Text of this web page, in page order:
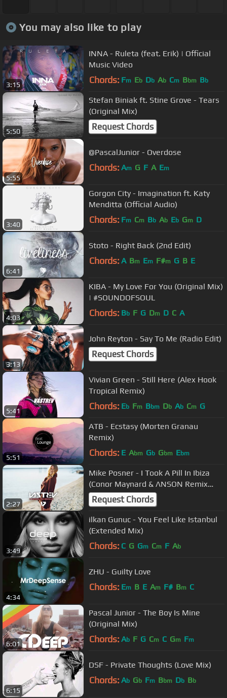
You may also like to play
3:15
INNA - Ruleta (feat. Erik) | Official
Music Video
Chords: Fm Eb Db Ab Cm Bbm Bb
5:50
Stefan Biniak ft. Stine Grove - Tears
(Original Mix)
Request Chords
5:55
@PascalJunior - Overdose
Chords: Am G F A Em
3:40
Gorgon City - Imagination ft. Katy
Menditta (Official Audio)
Chords: Fm Cm Bb Ab Eb Gm D
6:41
Stoto - Right Back (2nd Edit)
Chords: A Bm Em F#m G B E
4:03
KIBA - My Love For You (Original Mix)
| #SOUNDOFSOUL
Chords: Bb F G Dm D C A
3:13
John Reyton - Say To Me (Radio Edit)
Request Chords
5:41
Vivian Green - Still Here (Alex Hook
Tropical Remix)
Chords: Eb Fm Bbm Db Ab Cm G
5:51
ATB - Ecstasy (Morten Granau
Remix)
Chords: E Abm Gb Gbm Ebm
2:27
Mike Posner - I Took A Pill In Ibiza
(Conor Maynard & ΛNSON Remix
Cover)
Request Chords
3:49
ilkan Gunuc - You Feel Like Istanbul
(Extended Mix)
Chords: C G Gm Cm F Ab
4:34
ZHU - Guilty Love
Chords: Em B E Am F# Bm C
6:01
Pascal Junior - The Boy Is Mine
(Original Mix)
Chords: Ab F G Cm C Gm Fm
6:15
DSF - Private Thoughts (Love Mix)
Chords: Ab Gb Fm Bbm Db Bb